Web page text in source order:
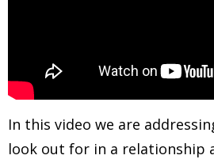
In this video we are
look out for in a relationship